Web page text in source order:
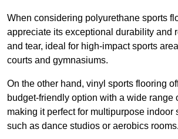
When considering polyurethane sports
appreciate its exceptional durability and
and tear, ideal for high-impact sports
courts and gymnasiums.
On the other hand, vinyl sports flooring
budget-friendly option with a wide range
making it perfect for multipurpose indoor
such as dance studios or aerobics rooms.